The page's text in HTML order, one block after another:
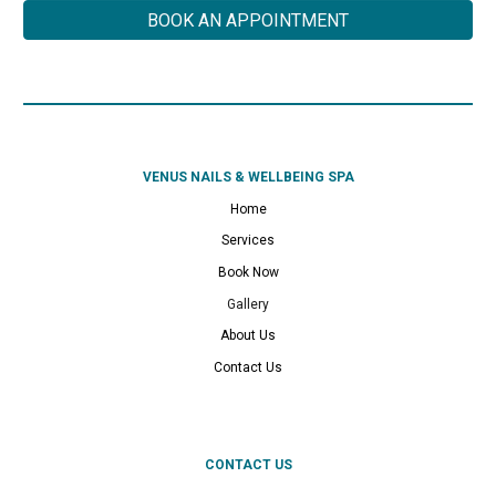
BOOK AN APPOINTMENT
VENUS NAILS & WELLBEING SPA
Home
Services
Book Now
Gallery
About Us
Contact Us
CONTACT US